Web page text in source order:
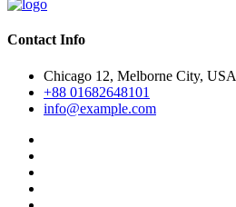
Contact Info
Chicago 12, Melborne City, USA
+88 01682648101
info@example.com